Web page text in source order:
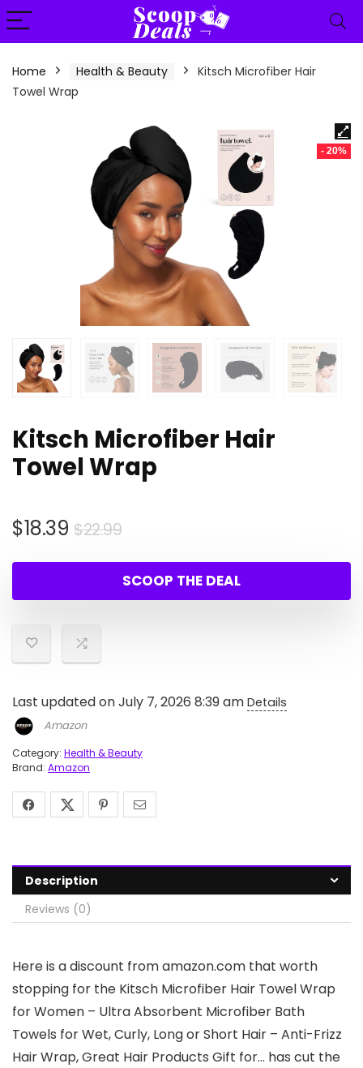
content
Home Health & Beauty
Kitsch Microfiber Hair
Towel Wrap
- 20%
Kitsch Microfiber Hair
Towel Wrap
$22.99Original
was:
$22.99.
$18.39
Current
is:
$18.39.
SCOOP THE DEAL
Last updated on July 7, 2026 8:39 am Details
Amazon
Category: Health & Beauty
Brand: Amazon
Description
Reviews (0)
Here is a discount from amazon.com that worth
stopping for the Kitsch Microfiber Hair Towel Wrap
for Women – Ultra Absorbent Microfiber Bath
Towels for Wet, Curly, Long or Short Hair – Anti-Frizz
Hair Wrap, Great Hair Products Gift for… has cut the